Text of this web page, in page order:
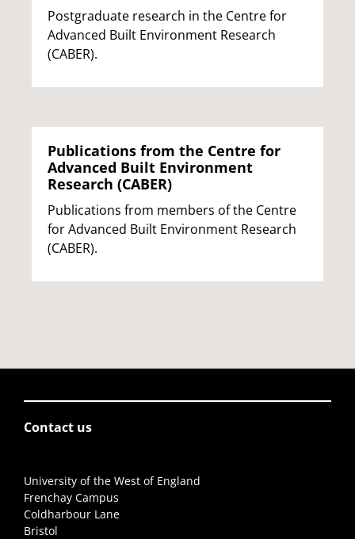
Postgraduate research in the Centre for
Advanced Built Environment Research
(CABER).
Publications from the Centre for
Advanced Built Environment
Research (CABER)
Publications from members of the Centre
for Advanced Built Environment Research
(CABER).
Contact us
University of the West of England
Frenchay Campus
Coldharbour Lane
Bristol